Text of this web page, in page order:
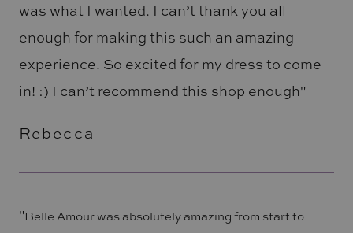
was what I wanted. I can’t thank you all
enough for making this such an amazing
experience. So excited for my dress to come
in! :) I can’t recommend this shop enough"
Rebecca
"Belle Amour was absolutely amazing from start to